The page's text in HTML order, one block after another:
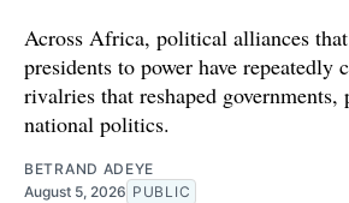
Across Africa, political alliances
presidents to power have repeatedly
rivalries that reshaped governments,
national politics.
BETRAND ADEYE
August 5, 2026 PUBLIC